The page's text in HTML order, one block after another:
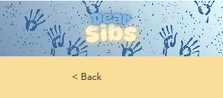
< Back